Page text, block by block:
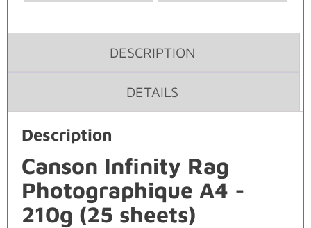
DESCRIPTION
DETAILS
Description
Canson Infinity Rag
Photographique A4 -
210g (25 sheets)